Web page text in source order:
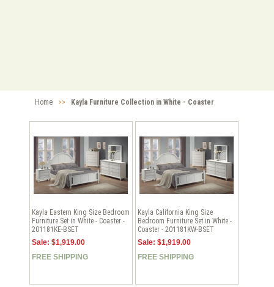
Home >> Kayla Furniture Collection in White - Coaster
Kayla Eastern King Size Bedroom
Furniture Set in White - Coaster -
201181KE-BSET
Sale: $1,919.00
FREE SHIPPING
Kayla California King Size
Bedroom Furniture Set in White -
Coaster - 201181KW-BSET
Sale: $1,919.00
FREE SHIPPING